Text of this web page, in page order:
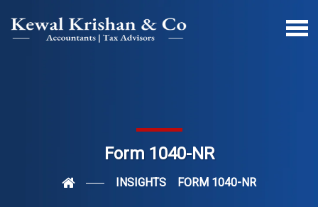
Form 1040-NR
INSIGHTS FORM 1040-NR